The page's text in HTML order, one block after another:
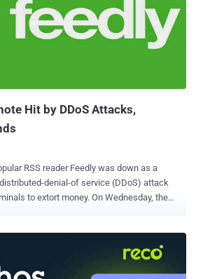
Hit by DDoS Attacks,
RSS reader Feedly was down as a
denial-of service (DDoS) attack
money. On Wednesday, the
money in return for returning the service
a